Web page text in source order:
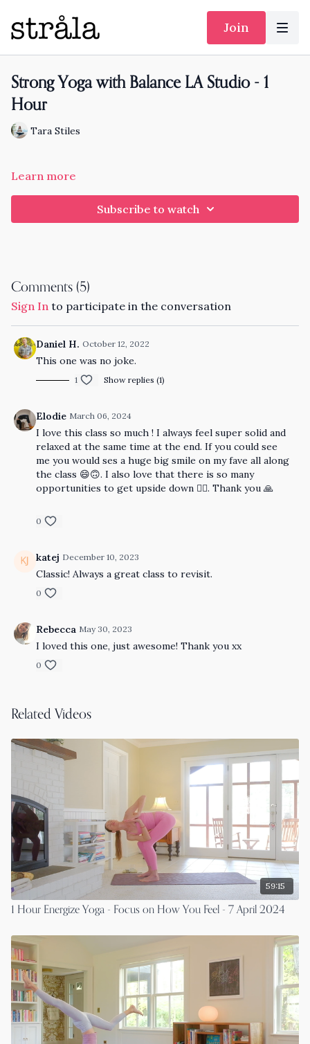
Join
Strong Yoga with Balance LA Studio - 1
Hour
Tara Stiles
Learn more
Subscribe to watch
Comments (5)
Sign In to participate in the conversation
Daniel H. October 12, 2022
This one was no joke.
1 Show replies (1)
Elodie March 06, 2024
I love this class so much ! I always feel super solid and
relaxed at the same time at the end. If you could see
me you would ses a huge big smile on my fave all along
the class 😄🙃. I also love that there is so many
opportunities to get upside down 🤸‍♀️. Thank you 🙏
0
katej December 10, 2023
Classic! Always a great class to revisit.
0
Rebecca May 30, 2023
I loved this one, just awesome! Thank you xx
0
Related Videos
59:15
1 Hour Energize Yoga - Focus on How You Feel - 7 April 2024